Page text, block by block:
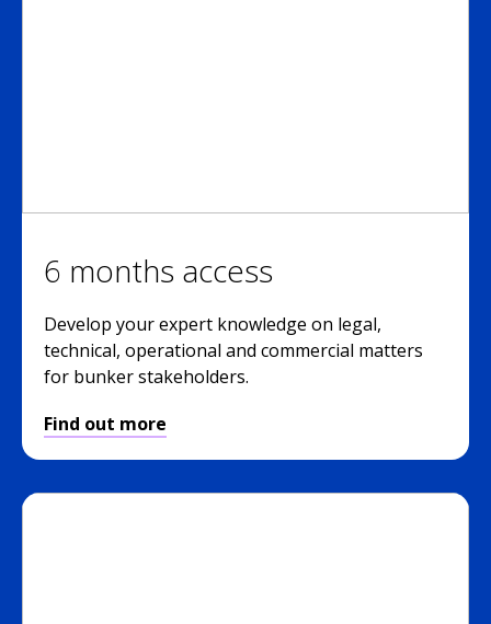
6 months access
Develop your expert knowledge on legal,
technical, operational and commercial matters
for bunker stakeholders.
Find out more